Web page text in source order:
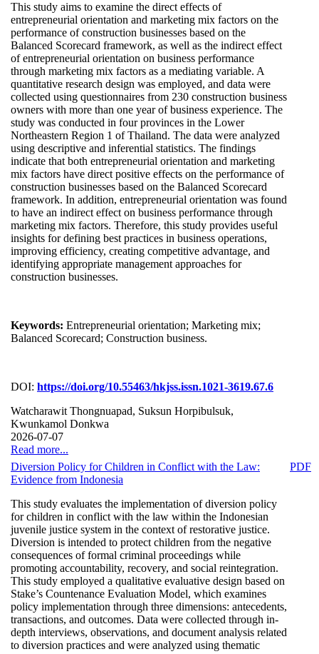
This study aims to examine the direct effects of
entrepreneurial orientation and marketing mix factors on the
performance of construction businesses based on the
Balanced Scorecard framework, as well as the indirect effect
of entrepreneurial orientation on business performance
through marketing mix factors as a mediating variable. A
quantitative research design was employed, and data were
collected using questionnaires from 230 construction business
owners with more than one year of business experience. The
study was conducted in four provinces in the Lower
Northeastern Region 1 of Thailand. The data were analyzed
using descriptive and inferential statistics. The findings
indicate that both entrepreneurial orientation and marketing
mix factors have direct positive effects on the performance of
construction businesses based on the Balanced Scorecard
framework. In addition, entrepreneurial orientation was found
to have an indirect effect on business performance through
marketing mix factors. Therefore, this study provides useful
insights for defining best practices in business operations,
improving efficiency, creating competitive advantage, and
identifying appropriate management approaches for
construction businesses.
Keywords: Entrepreneurial orientation; Marketing mix;
Balanced Scorecard; Construction business.
DOI: https://doi.org/10.55463/hkjss.issn.1021-3619.67.6
Watcharawit Thongnuapad, Suksun Horpibulsuk,
Kwunkamol Donkwa
2026-07-07
Read more...
Diversion Policy for Children in Conflict with the Law:
Evidence from Indonesia
This study evaluates the implementation of diversion policy
for children in conflict with the law within the Indonesian
juvenile justice system in the context of restorative justice.
Diversion is intended to protect children from the negative
consequences of formal criminal proceedings while
promoting accountability, recovery, and social reintegration.
This study employed a qualitative evaluative design based on
Stake’s Countenance Evaluation Model, which examines
policy implementation through three dimensions: antecedents,
transactions, and outcomes. Data were collected through in-
depth interviews, observations, and document analysis related
to diversion practices and were analyzed using thematic
PDF